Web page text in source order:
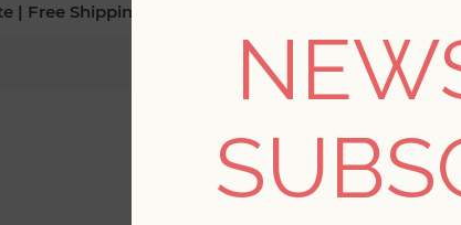
| Free Shipping $500+ (Lower 48 only; excl. AK, HI, PR
Home Collections / Solace